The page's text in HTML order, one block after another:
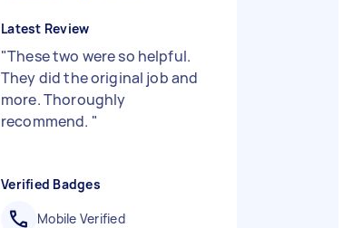
Latest Review
"These two were so helpful.
They did the original job and
more. Thoroughly
recommend. "
Verified Badges
Mobile Verified